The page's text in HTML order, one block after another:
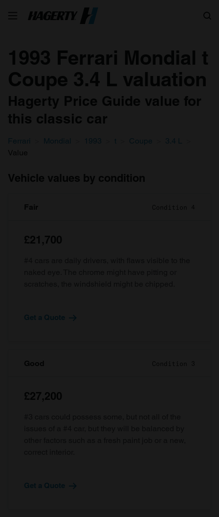
1993 Ferrari Mondial t
Coupe 3.4 L valuation
Hagerty Price Guide value for
this classic car
Ferrari Mondial 1993 t Coupe
3.4 L
Value
Vehicle values by condition
Fair Condition 4
£21,700
Get a Quote
Good Condition 3
£27,200
Get a Quote